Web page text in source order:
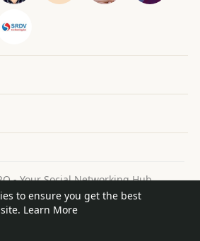
to ensure you get the best
Learn More
- Your Social Networking Hub
Us Privacy Policy
Terms of Use
a Refund